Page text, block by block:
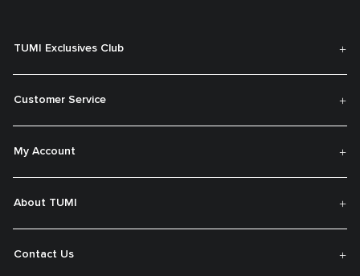
TUMI Exclusives Club
Customer Service
My Account
About TUMI
Contact Us